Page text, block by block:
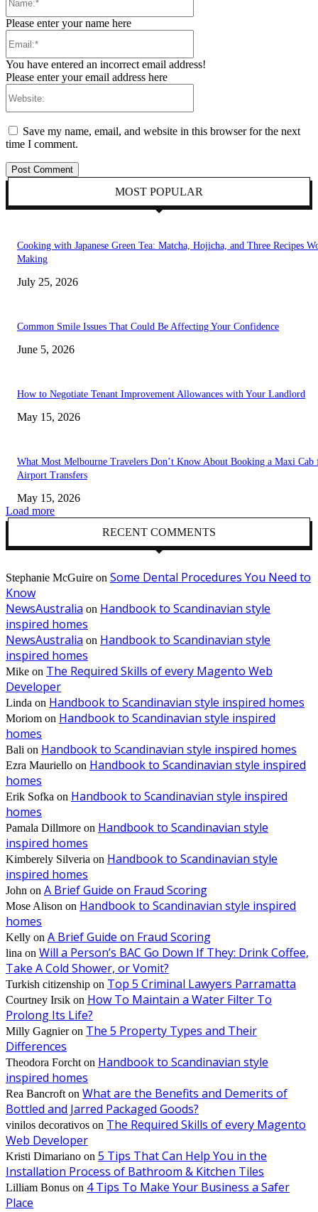
Please enter your name here
You have entered an incorrect email address!
Please enter your email address here
Save my name, email, and website in this browser for the next
time I comment.
MOST POPULAR
Cooking with Japanese Green Tea: Matcha, Hojicha, and Three Recipes
Making
July 25, 2026
Common Smile Issues That Could Be Affecting Your Confidence
June 5, 2026
How to Negotiate Tenant Improvement Allowances with Your Landlord
May 15, 2026
What Most Melbourne Travelers Don’t Know About Booking a Maxi Cab
Airport Transfers
May 15, 2026
Load more
RECENT COMMENTS
Stephanie McGuire on Some Dental Procedures You Need to
Know
NewsAustralia on Handbook to Scandinavian style
inspired homes
NewsAustralia on Handbook to Scandinavian style
inspired homes
Mike on The Required Skills of every Magento Web
Developer
Linda on Handbook to Scandinavian style inspired homes
Moriom on Handbook to Scandinavian style inspired
homes
Bali on Handbook to Scandinavian style inspired homes
Ezra Mauriello on Handbook to Scandinavian style inspired
homes
Erik Sofka on Handbook to Scandinavian style inspired
homes
Pamala Dillmore on Handbook to Scandinavian style
inspired homes
Kimberely Silveria on Handbook to Scandinavian style
inspired homes
John on A Brief Guide on Fraud Scoring
Mose Alison on Handbook to Scandinavian style inspired
homes
Kelly on A Brief Guide on Fraud Scoring
lina on Will a Person’s BAC Go Down If They: Drink Coffee,
Take A Cold Shower, or Vomit?
Turkish citizenship on Top 5 Criminal Lawyers Parramatta
Courtney Irsik on How To Maintain a Water Filter To
Prolong Its Life?
Milly Gagnieron The 5 Property Types and Their
Differences
Theodora Forcht on Handbook to Scandinavian style
inspired homes
Rea Bancroft on What are the Benefits and Demerits of
Bottled and Jarred Packaged Goods?
vinilos decorativos on The Required Skills of every Magento
Web Developer
Kristi Dimariano on 5 Tips That Can Help You in the
Installation Process of Bathroom & Kitchen Tiles
Lilliam Bonus on 4 Tips To Make Your Business a Safer
Place